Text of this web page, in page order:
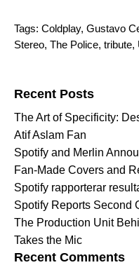
Tags: Coldplay, Gustavo
Stereo, The Police, tribute,
Recent Posts
The Art of Specificity:
Atif Aslam Fan
Spotify and Merlin
Fan-Made Covers and
Spotify rapporterar
Spotify Reports Second
The Production Unit
Takes the Mic
Recent Comments